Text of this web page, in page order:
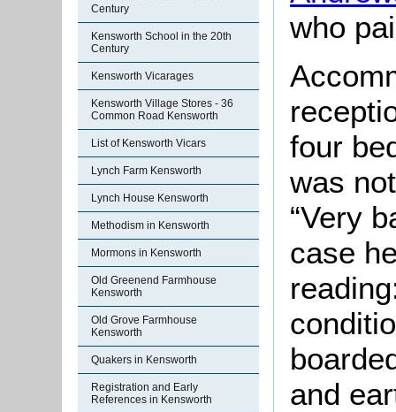
Century
Kensworth School in the 20th
Century
Kensworth Vicarages
Kensworth Village Stores - 36
Common Road Kensworth
List of Kensworth Vicars
Lynch Farm Kensworth
Lynch House Kensworth
Methodism in Kensworth
Mormons in Kensworth
Old Greenend Farmhouse
Kensworth
Old Grove Farmhouse
Kensworth
Quakers in Kensworth
Registration and Early
References in Kensworth
who
four
was
“Very
case
and